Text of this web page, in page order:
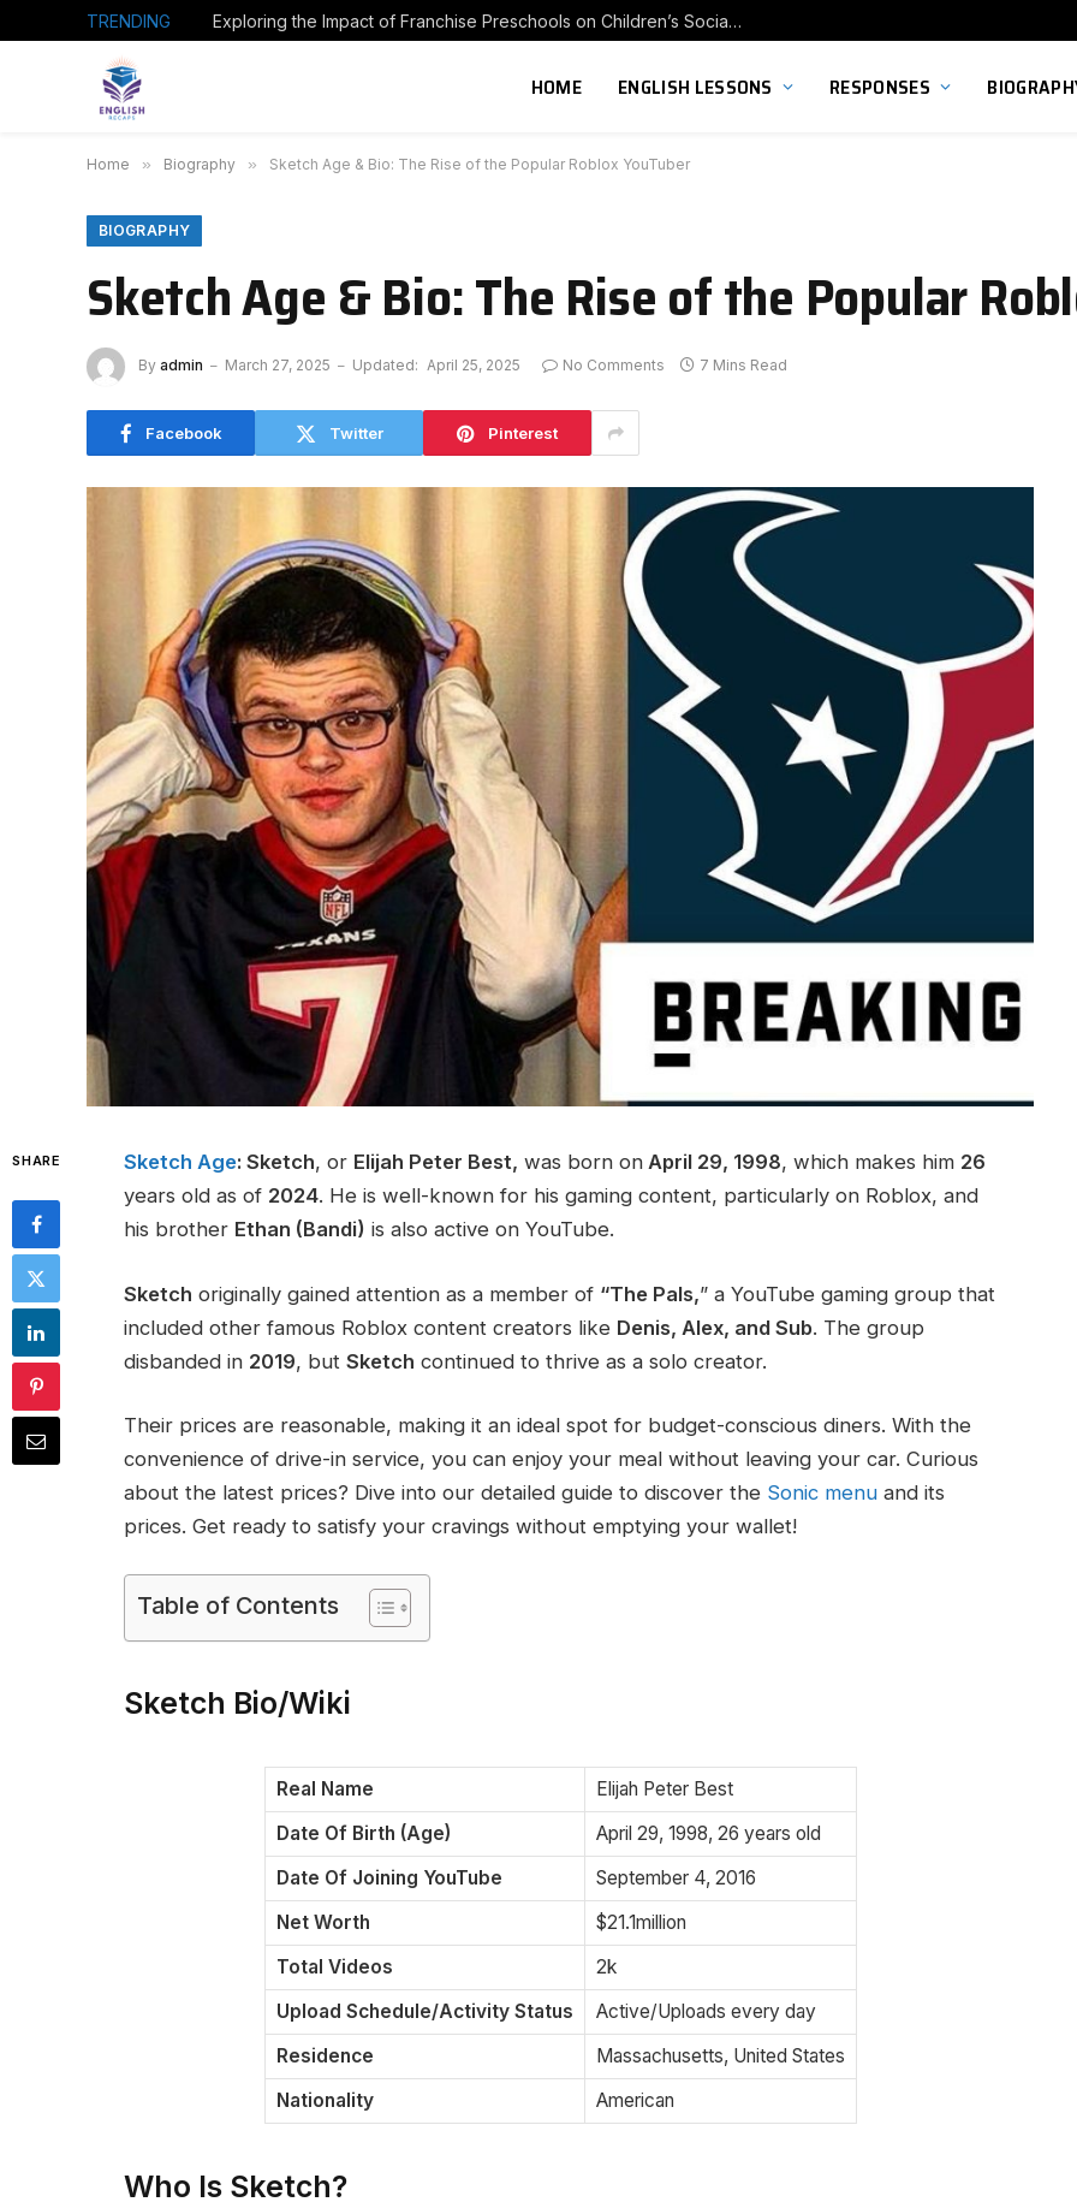
TRENDING Exploring the Impact of Franchise Preschools on Children’s Social Skill Development
HOME ENGLISH LESSONS RESPONSES
Home » Biography » Sketch Age & Bio: The Rise of the Popular Roblox YouTuber
BIOGRAPHY
Sketch Age & Bio: The Rise of the Popular
By admin March 27, 2025 Updated: April 25, 2025 No Comments 7 Mins Read
Facebook Twitter Pinterest
SHARE Sketch Age: Sketch, or Elijah Peter Best, was born on April 29, 1998, which makes him 26
years old as of 2024. He is well-known for his gaming content, particularly on Roblox, and
his brother Ethan (Bandi) is also active on YouTube.
Sketch originally gained attention as a member of “The Pals,” a YouTube gaming group that
included other famous Roblox content creators like Denis, Alex, and Sub. The group
disbanded in 2019, but Sketch continued to thrive as a solo creator.
Their prices are reasonable, making it an ideal spot for budget-conscious diners. With the
convenience of drive-in service, you can enjoy your meal without leaving your car. Curious
about the latest prices? Dive into our detailed guide to discover the Sonic menu and its
prices. Get ready to satisfy your cravings without emptying your wallet!
Table of Contents
Sketch Bio/Wiki
Real Name
Elijah Peter Best
Date Of Birth (Age)
April 29, 1998, 26 years old
Date Of Joining YouTube
September 4, 2016
Net Worth
$21.1million
Total Videos
2k
Upload Schedule/Activity Status
Active/Uploads every day
Residence
Massachusetts, United States
Nationality
American
Who Is Sketch?